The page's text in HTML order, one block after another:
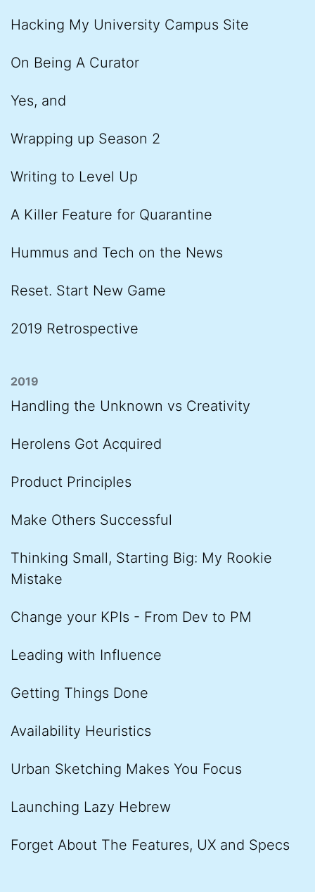
Hacking My University Campus Site
On Being A Curator
Yes, and
Wrapping up Season 2
Writing to Level Up
A Killer Feature for Quarantine
Hummus and Tech on the News
Reset. Start New Game
2019 Retrospective
2019
Handling the Unknown vs Creativity
Herolens Got Acquired
Product Principles
Make Others Successful
Thinking Small, Starting Big: My Rookie
Mistake
Change your KPIs - From Dev to PM
Leading with Influence
Getting Things Done
Availability Heuristics
Urban Sketching Makes You Focus
Launching Lazy Hebrew
Forget About The Features, UX and Specs